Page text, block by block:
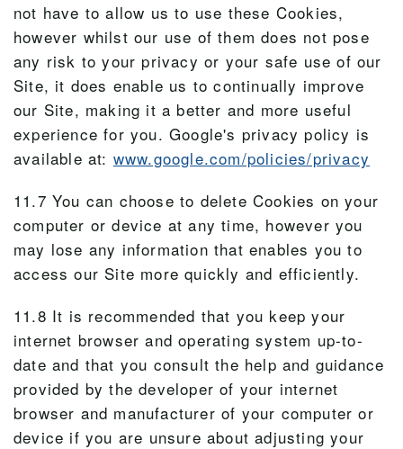
not have to allow us to use these Cookies,
however whilst our use of them does not pose
any risk to your privacy or your safe use of our
Site, it does enable us to continually improve
our Site, making it a better and more useful
experience for you. Google's privacy policy is
available at: www.google.com/policies/privacy
11.7 You can choose to delete Cookies on your
computer or device at any time, however you
may lose any information that enables you to
access our Site more quickly and efficiently.
11.8 It is recommended that you keep your
internet browser and operating system up-to-
date and that you consult the help and guidance
provided by the developer of your internet
browser and manufacturer of your computer or
device if you are unsure about adjusting your